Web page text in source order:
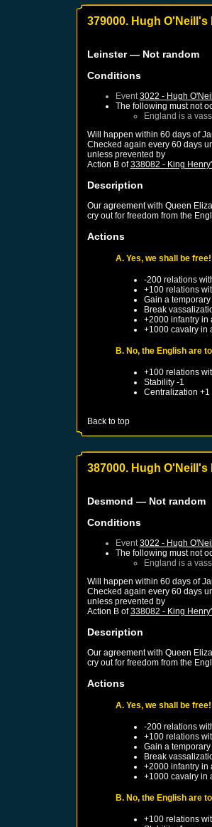
379000. Hugh
Leinster— Not random
Conditions
Event3022 - Hugh
The following must not
England is a
Will happen within 60 days of
Checked again every 60 days
unless prevented by
Action B of338082 - King
Description
Our agreement with Queen
cry out for freedom from the
Actions
A. Yes, we shall be free!
-200 relations
+100 relations
Gain a
Break
+2000 infantry in
+1000 cavalry in
B. No, the English are
+100 relations
Stability -1
Centralization +1
Back to top
387000. Hugh
Desmond — Not random
Conditions
Event3022 - Hugh
The following must not
England is a
Will happen within 60 days of
Checked again every 60 days
unless prevented by
Action B of338082 - King
Description
Our agreement with Queen
cry out for freedom from the
Actions
A. Yes, we shall be free!
-200 relations
+100 relations
Gain a
Break
+2000 infantry in
+1000 cavalry in
B. No, the English are
+100 relations